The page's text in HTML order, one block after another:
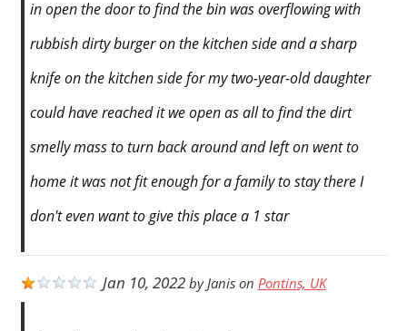
in open the door to find the bin was overflowing with
rubbish dirty burger on the kitchen side and a sharp
knife on the kitchen side for my two-year-old daughter
could have reached it we open as all to find the dirt
smelly mass to turn back around and left on went to
home it was not fit enough for a family to stay there I
don't even want to give this place a 1 star
Jan 10, 2022byJanison Pontins, UK